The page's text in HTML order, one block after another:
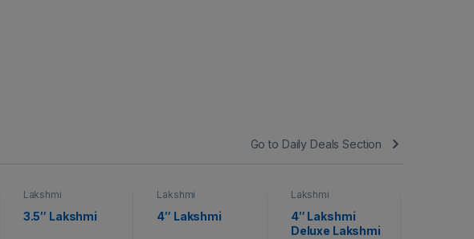
Go to Daily Deals Section
Lakshmi
3.5″ Lakshmi
Lakshmi
4″ Lakshmi
Lakshmi
4″ Lakshmi
Deluxe Lakshmi